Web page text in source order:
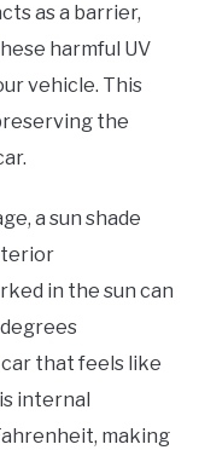
as a barrier,
harmful UV
vehicle. This
the
a sun shade
in the sun can
that feels like
internal
making